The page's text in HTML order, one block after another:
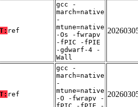
T: ref
gcc -
march=native
-
mtune=native
-Os -fwrapv
-fPIC -fPIE
-gdwarf-4 -
Wall
T: ref
gcc -
march=native
-
mtune=native
-O -fwrapv -